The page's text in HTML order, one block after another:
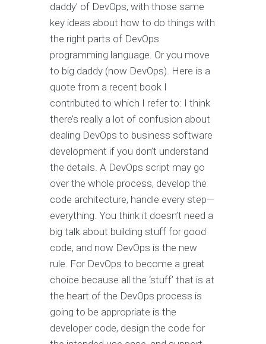
daddy’ of DevOps, with those same
key ideas about how to do things with
the right parts of DevOps
programming language. Or you move
to big daddy (now DevOps). Here is a
quote from a recent book I
contributed to which I refer to: I think
there’s really a lot of confusion about
dealing DevOps to business software
development if you don’t understand
the details. A DevOps script may go
over the whole process, develop the
code architecture, handle every step—
everything. You think it doesn’t need a
big talk about building stuff for good
code, and now DevOps is the new
rule. For DevOps to become a great
choice because all the ‘stuff’ that is at
the heart of the DevOps process is
going to be appropriate is the
developer code, design the code for